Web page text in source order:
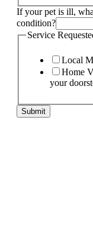
If your pet is ill,
condition?
of Service
Local
Home
your
Submit